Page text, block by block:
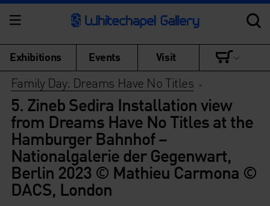
Exhibitions Events Visit
Family Day: Dreams Have No Titles >
5. Zineb Sedira Installation view
from Dreams Have No Titles at the
Hamburger Bahnhof –
Nationalgalerie der Gegenwart,
Berlin 2023 © Mathieu Carmona ©
DACS, London